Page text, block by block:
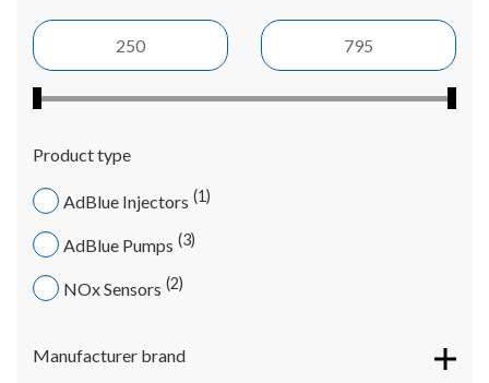
Product type
AdBlue Injectors 1
AdBlue Pumps 3
NOx Sensors 2
Manufacturer brand